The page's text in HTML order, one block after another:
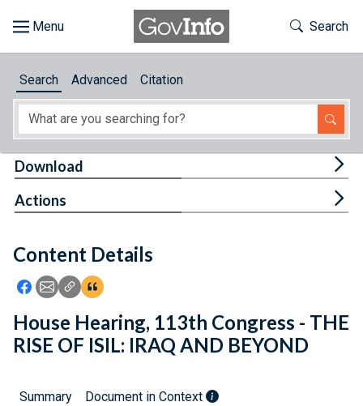
About
Feedback
Toggle
Search
Search Advanced Citation
Content Details
Icon: Share using Facebook
Icon: Share using Email
Icon: Copy Link URL
Icon:View Citations
Download
Actions
House Hearing, 113th Congress - THE
RISE OF ISIL: IRAQ AND BEYOND
Summary Document in Context